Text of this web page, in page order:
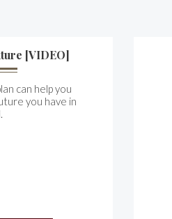
[VIDEO]
can help you
you have in